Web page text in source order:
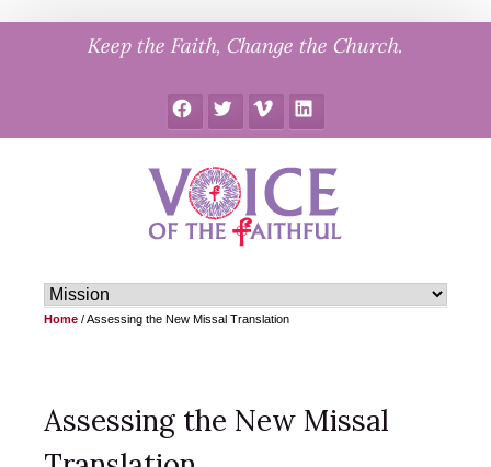
Keep the Faith, Change the Church.
FacebookTwitter Vimeo LinkedIn
Home /Assessing the New Missal Translation
Assessing the New Missal